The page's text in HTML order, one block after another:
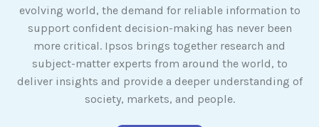
evolving world, the demand for reliable information to
support confident decision-making has never been
more critical. Ipsos brings together research and
subject-matter experts from around the world, to
deliver insights and provide a deeper understanding of
society, markets, and people.